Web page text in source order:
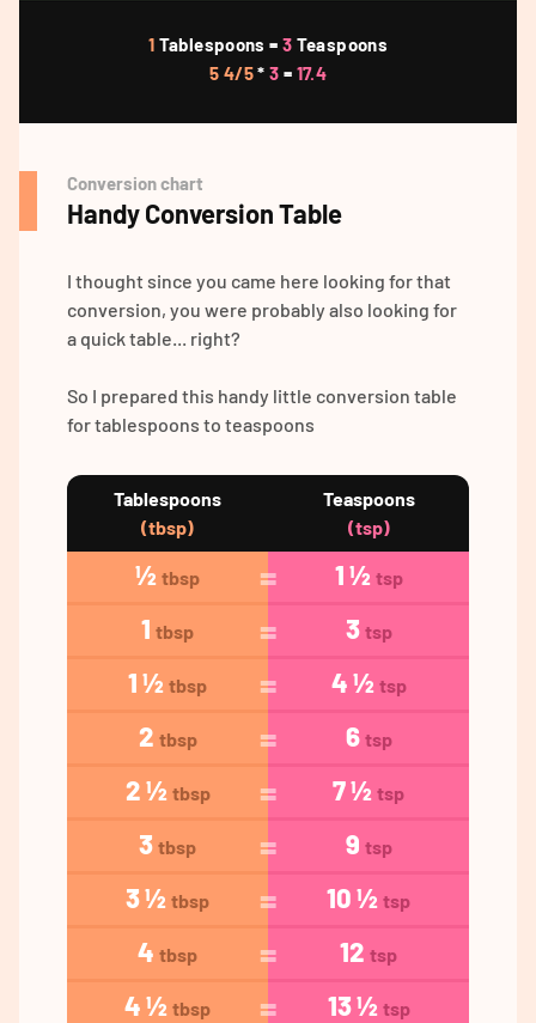
1 Tablespoons = 3 Teaspoons
5 4/5* 3 = 17.4
Conversion chart
Handy Conversion Table
I thought since you came here looking for that
conversion, you were probably also looking for
a quick table... right?
So I prepared this handy little conversion table
for tablespoons to teaspoons
Tablespoons
(tbsp)
Teaspoons
(tsp)
½ tbsp 1 ½ tsp
1 tbsp 3 tsp
1 ½ tbsp 4 ½ tsp
2 tbsp 6 tsp
2 ½ tbsp 7 ½ tsp
3 tbsp 9 tsp
3 ½ tbsp 10 ½ tsp
4 tbsp 12 tsp
4 ½ tbsp 13 ½ tsp